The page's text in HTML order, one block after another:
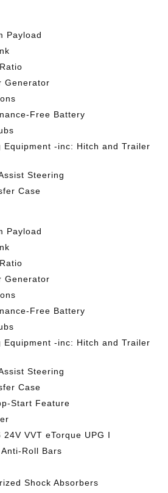
Payload
Generator
Free Battery
Equipment -inc: Hitch and Trailer
Steering
Case
Payload
Generator
Free Battery
Equipment -inc: Hitch and Trailer
Steering
Case
Start Feature
24V VVT eTorque UPG I
Roll Bars
Shock Absorbers